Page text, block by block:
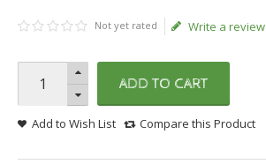
Not yet rated Write a review
ADD TO CART
Add to Wish List Compare this Product